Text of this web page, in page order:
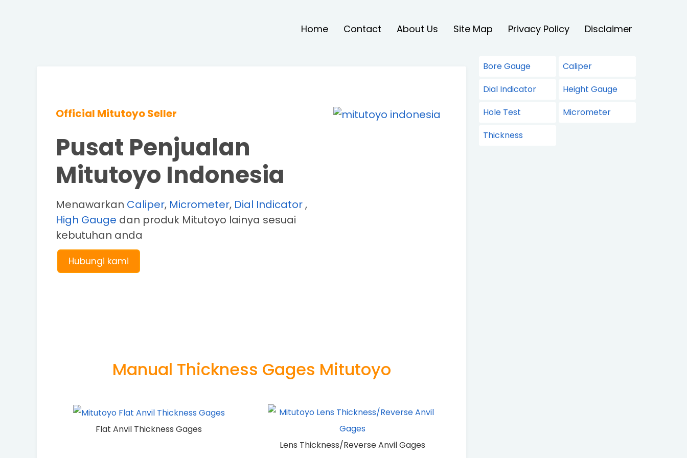
Home Contact About Us Site Map Privacy Policy Disclaimer
Official Mitutoyo Seller
Pusat Penjualan
Mitutoyo Indonesia
Menawarkan Caliper, Micrometer, Dial Indicator,
High Gauge dan produk Mitutoyo lainya sesuai
kebutuhan anda
Hubungi kami
Manual Thickness Gages Mitutoyo
Flat Anvil Thickness Gages
Lens Thickness/Reverse Anvil Gages
Bore Gauge
Caliper
Dial Indicator
Height Gauge
Hole Test
Micrometer
Thickness